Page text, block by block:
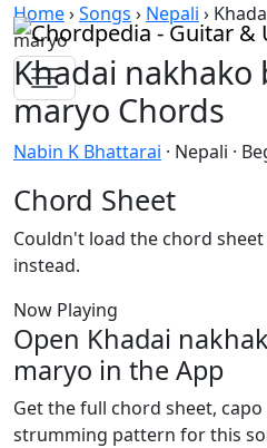
Skip to content
Home›Songs › Nepali ›
maryo
Khadai nakhako
maryo Chords
Nabin K Bhattarai · Nepali ·
Chord Sheet
Couldn't load the chord
instead.
Now Playing
Open Khadai
maryo in the App
Get the full chord sheet,
strumming pattern for this